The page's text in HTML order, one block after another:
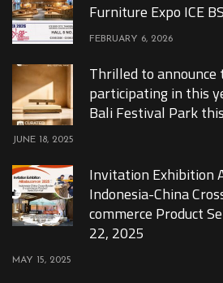
Furniture Expo ICE
FEBRUARY 6, 2026
Thrilled to
participating in this
Bali Festival Park
JUNE 18, 2025
Invitation Exhibition
Indonesia-China
commerce Product
22, 2025
MAY 15, 2025